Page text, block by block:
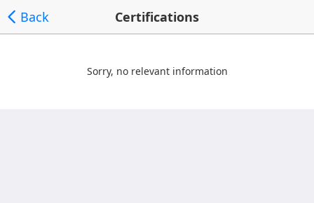
Back Certifications
Sorry, no relevant information